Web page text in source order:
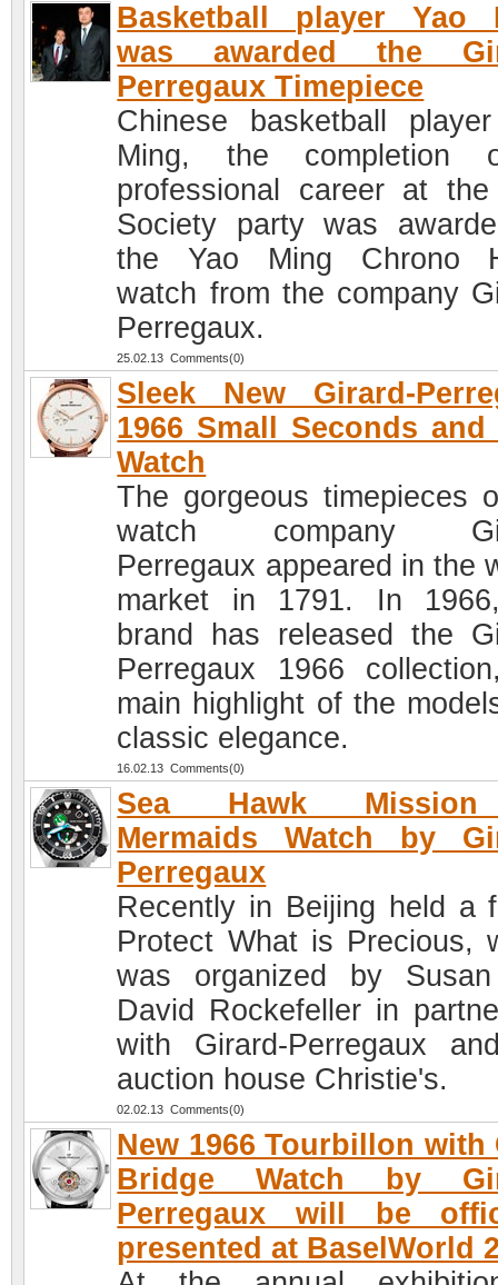
Basketball player Yao
was awarded the
Perregaux Timepiece
Chinese basketball
Ming, the completion
professional career at
Society party was
the Yao Ming Chrono
watch from the company
Perregaux.
25.02.13 Comments(0)
Sleek New Girard-
1966 Small Seconds and
Watch
The gorgeous timepieces
watch company
Perregaux appeared in the
market in 1791. In
brand has released the
Perregaux 1966
main highlight of the
classic elegance.
16.02.13 Comments(0)
Sea Hawk
Mermaids Watch by
Perregaux
Recently in Beijing held a
Protect What is Precious,
was organized by
David Rockefeller in
with Girard-Perregaux
auction house Christie's.
02.02.13 Comments(0)
New 1966 Tourbillon with
Bridge Watch by
Perregaux will be
presented at BaselWorld